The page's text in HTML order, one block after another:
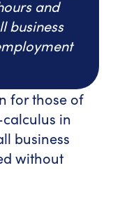
and
business
for those of
in
business
without